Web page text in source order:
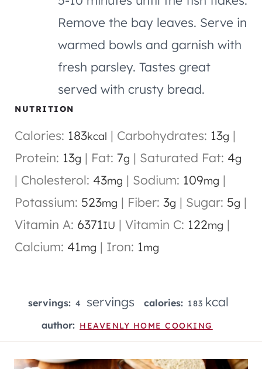
Remove the bay leaves. Serve in
warmed bowls and garnish with
fresh parsley. Tastes great
served with crusty bread.
NUTRITION
Calories: 183kcal | Carbohydrates: 13g |
Protein: 13g | Fat: 7g | Saturated Fat: 4g
| Cholesterol: 43mg | Sodium: 109mg |
Potassium: 523mg | Fiber: 3g | Sugar: 5g |
Vitamin A: 6371IU | Vitamin C: 122mg |
Calcium: 41mg | Iron: 1mg
servings: 4 servings calories: 183 kcal
author: HEAVENLY HOME COOKING